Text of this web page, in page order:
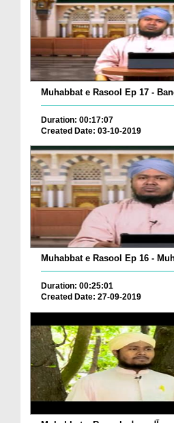
Muhabbat e Rasool Ep 17 -
Duration: 00:17:07
Created Date: 03-10-2019
Muhabbat e Rasool Ep 16 -
Duration: 00:25:01
Created Date: 27-09-2019